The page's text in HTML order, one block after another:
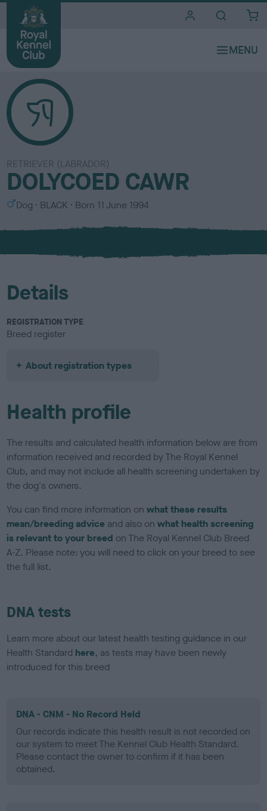
RETRIEVER (LABRADOR)
DOLYCOED CAWR
S
x
Dog
C
l
u
BLACK Born 11 June 1994
Details
REGISTRATION TYPE
Breed register
About registration types
Health profile
The results and calculated health information below are from
information received and recorded by The Royal Kennel
Club, and may not include all health screening undertaken by
the dog's owners.
You can find more information onwhat these results
mean/breeding advice and also onwhat health screening
is relevant to your breed on The Royal Kennel Club Breed
A-Z. Please note: you will need to click on your breed to see
the full list.
DNA tests
Learn more about our latest health testing guidance in our
Health Standard here, as tests may have been newly
introduced for this breed
DNA - CNM - No Record Held
Our records indicate this health result is not recorded on
our system to meet The Kennel Club Health Standard.
Please contact the owner to confirm if it has been
obtained.